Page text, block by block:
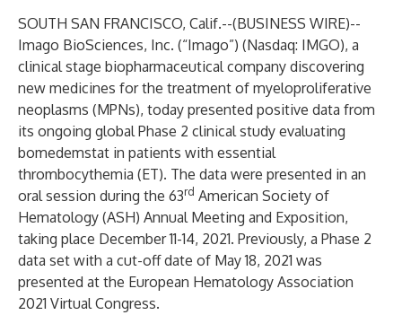
SOUTH SAN FRANCISCO, Calif.--(BUSINESS WIRE)--
Imago BioSciences, Inc. (“Imago”) (Nasdaq: IMGO), a
clinical stage biopharmaceutical company discovering
new medicines for the treatment of myeloproliferative
neoplasms (MPNs), today presented positive data from
its ongoing global Phase 2 clinical study evaluating
bomedemstat in patients with essential
thrombocythemia (ET). The data were presented in an
oral session during the 63rd American Society of
Hematology (ASH) Annual Meeting and Exposition,
taking place December 11-14, 2021. Previously, a Phase 2
data set with a cut-off date of May 18, 2021 was
presented at the European Hematology Association
2021 Virtual Congress.